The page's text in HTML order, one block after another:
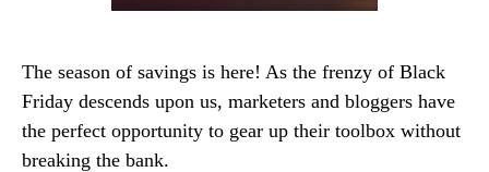
The season of savings is here! As the frenzy of Black
Friday descends upon us, marketers and bloggers have
the perfect opportunity to gear up their toolbox without
breaking the bank.